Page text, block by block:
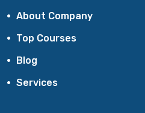
About Company
Top Courses
Blog
Services